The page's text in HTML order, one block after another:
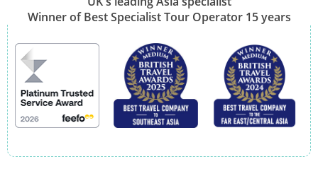
Winner of Best Specialist Tour Operator 15 years